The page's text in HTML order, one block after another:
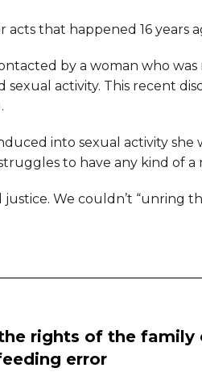
that happened 16 years
by a woman who
activity. This recent
into sexual activity she
to have any kind of a
We couldn’t “unring
the rights of the family
error